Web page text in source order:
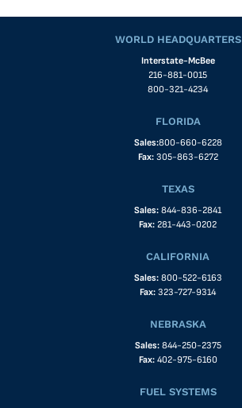
WORLD HEADQUARTERS
Interstate-McBee
216-881-0015
800-321-4234
FLORIDA
Sales:800-660-6228
Fax: 305-863-6272
TEXAS
Sales: 844-836-2841
Fax: 281-443-0202
CALIFORNIA
Sales: 800-522-6163
Fax: 323-727-9314
NEBRASKA
Sales: 844-250-2375
Fax: 402-975-6160
FUEL SYSTEMS